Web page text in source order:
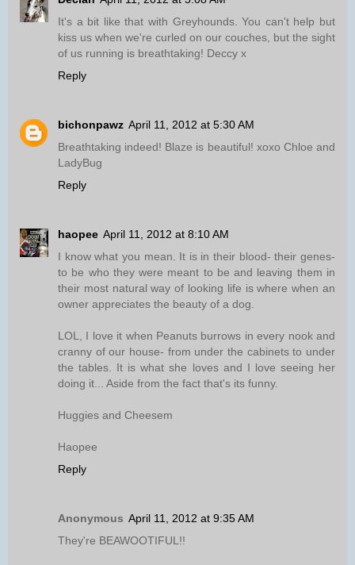
It's a bit like that with Greyhounds. You can't help but
kiss us when we're curled on our couches, but the sight
of us running is breathtaking! Deccy x
Reply
bichonpawz April 11, 2012 at 5:30 AM
Breathtaking indeed! Blaze is beautiful! xoxo Chloe and
LadyBug
Reply
haopee April 11, 2012 at 8:10 AM
I know what you mean. It is in their blood- their genes-
to be who they were meant to be and leaving them in
their most natural way of looking life is where when an
owner appreciates the beauty of a dog.
LOL, I love it when Peanuts burrows in every nook and
cranny of our house- from under the cabinets to under
the tables. It is what she loves and I love seeing her
doing it... Aside from the fact that's its funny.
Huggies and Cheesem
Haopee
Reply
Anonymous April 11, 2012 at 9:35 AM
They're BEAWOOTIFUL!!